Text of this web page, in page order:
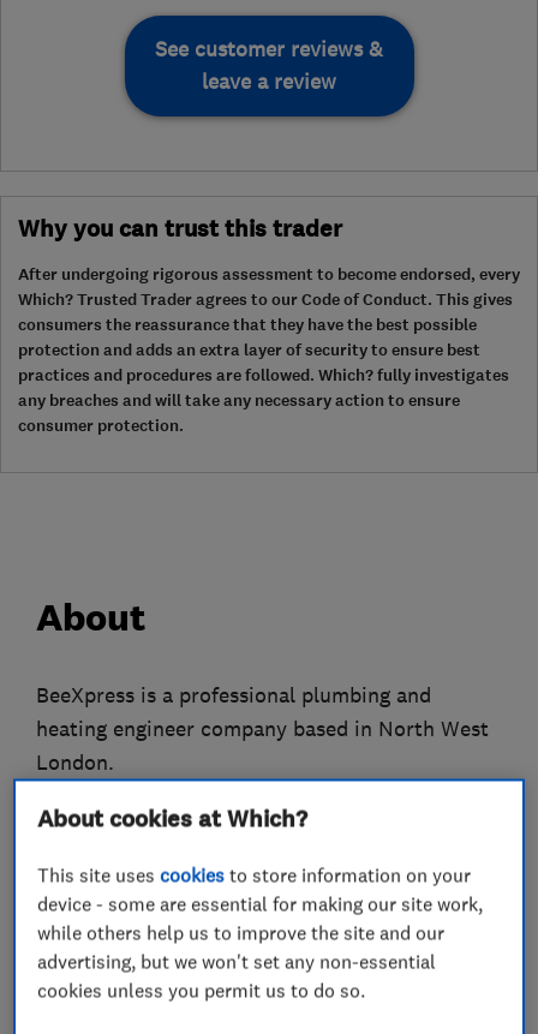
See customer reviews &
leave a review
Why you can trust this trader
After undergoing rigorous assessment to become endorsed, every
Which? Trusted Trader agrees to our Code of Conduct. This gives
consumers the reassurance that they have the best possible
protection and adds an extra layer of security to ensure best
practices and procedures are followed. Which? fully investigates
any breaches and will take any necessary action to ensure
consumer protection.
About
BeeXpress is a professional plumbing and
heating engineer company based in North West
London.
We only employ fully qualified gas engineers
of your plumbing, heating and gas problems.
We do everything from replacing tap washers to
designing and installing heating systems.
About cookies at Which?
This site usescookies to store information on your
device - some are essential for making our site work,
while others help us to improve the site and our
advertising, but we won't set any non-essential
cookies unless you permit us to do so.